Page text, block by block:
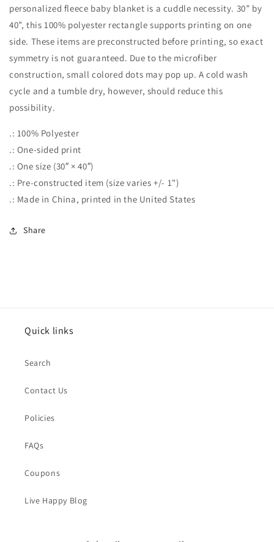
personalized fleece baby blanket is a cuddle necessity. 30” by
40”, this 100% polyester rectangle supports printing on one
side. These items are preconstructed before printing, so exact
symmetry is not guaranteed. Due to the microfiber
construction, small colored dots may pop up. A cold wash
cycle and a tumble dry, however, should reduce this
possibility.
.: 100% Polyester
.: One-sided print
.: One size (30″ × 40″)
.: Pre-constructed item (size varies +/- 1")
.: Made in China, printed in the United States
Share
Quick links
Search
Contact Us
Policies
FAQs
Coupons
Live Happy Blog